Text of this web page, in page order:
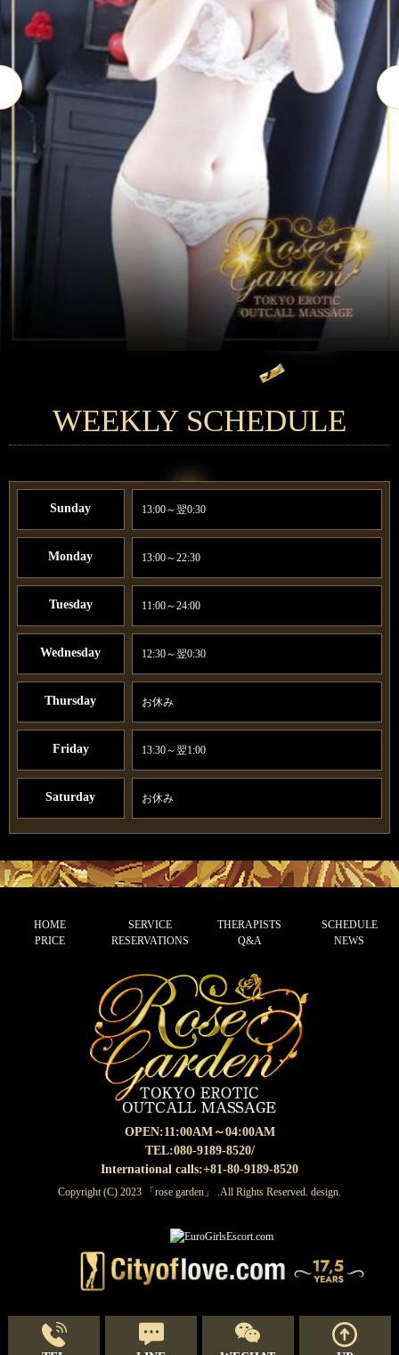
WEEKLY SCHEDULE
Sunday 13:00～翌0:30
Monday 13:00～22:30
Tuesday 11:00～24:00
Wednesday 12:30～翌0:30
Thursday お休み
Friday 13:30～翌1:00
Saturday お休み
HOME SERVICE THERAPISTS
SCHEDULE
PRICE
RESERVATIONS Q&A NEWS
OPEN:11:00AM～04:00AM
TEL:080-9189-8520/
International calls:+81-80-9189-8520
Copyright (C) 2023 「rose garden」 .All Rights Reserved. design.